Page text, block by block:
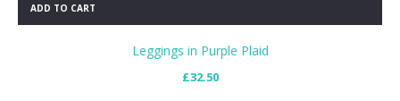
ADD TO CART
Leggings in Purple Plaid
£32.50